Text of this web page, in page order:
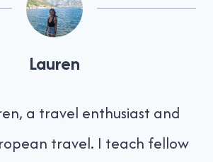
Lauren
a travel enthusiast and
travel. I teach fellow